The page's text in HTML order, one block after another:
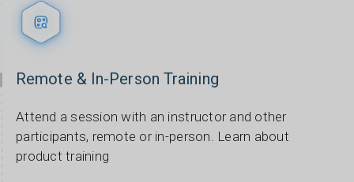
Remote & In-Person Training
Attend a session with an instructor and other
participants, remote or in-person. Learn about
product training